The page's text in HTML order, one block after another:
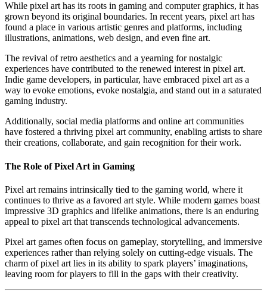
While pixel art has its roots in gaming and computer graphics, it has
grown beyond its original boundaries. In recent years, pixel art has
found a place in various artistic genres and platforms, including
illustrations, animations, web design, and even fine art.
The revival of retro aesthetics and a yearning for nostalgic
experiences have contributed to the renewed interest in pixel art.
Indie game developers, in particular, have embraced pixel art as a
way to evoke emotions, evoke nostalgia, and stand out in a saturated
gaming industry.
Additionally, social media platforms and online art communities
have fostered a thriving pixel art community, enabling artists to share
their creations, collaborate, and gain recognition for their work.
The Role of Pixel Art in Gaming
Pixel art remains intrinsically tied to the gaming world, where it
continues to thrive as a favored art style. While modern games boast
impressive 3D graphics and lifelike animations, there is an enduring
appeal to pixel art that transcends technological advancements.
Pixel art games often focus on gameplay, storytelling, and immersive
experiences rather than relying solely on cutting-edge visuals. The
charm of pixel art lies in its ability to spark players’ imaginations,
leaving room for players to fill in the gaps with their creativity.